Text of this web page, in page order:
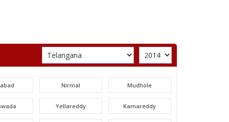
Nirmal Mudhole
Yellareddy Kamareddy